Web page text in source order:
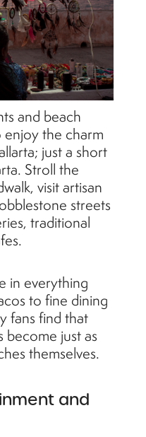
and beach
enjoy the charm
just a short
Stroll the
visit artisan
streets
traditional
in everything
to fine dining
fans find that
become just as
themselves.
and